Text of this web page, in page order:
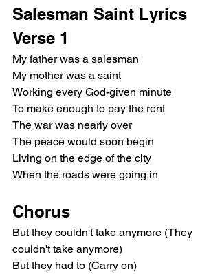
Salesman Saint Lyrics
Verse 1
My father was a salesman
My mother was a saint
Working every God-given minute
To make enough to pay the rent
The war was nearly over
The peace would soon begin
Living on the edge of the city
When the roads were going in
Chorus
But they couldn't take anymore (They
couldn't take anymore)
But they had to (Carry on)